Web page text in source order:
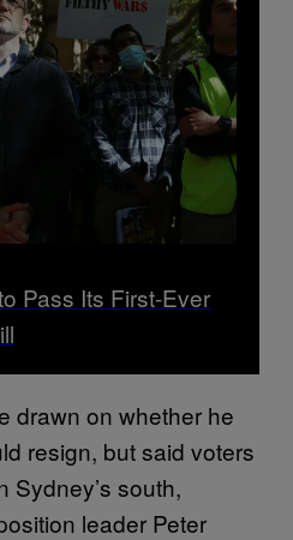
Pass Its First-Ever
drawn on whether he
resign, but said voters
Sydney’s south,
leader Peter